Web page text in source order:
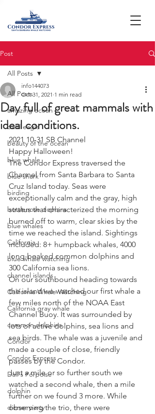
Post
All Posts
amazing ocean
bald eagle
beauty of the ocean
blue whale
blue shark
birding
bottlenose dophins
blue whales
California
blue whale watching
channel islands
California Whale Watching
California gray whale
common dolphins
Condor
Condor Express
Dall's Porpoise
dolphin
dinner party
All Posts
Day full of great mammals with
ideal conditions.
info144073
Oct 31, 2021 1 min read
2021 10-31 SB Channel
Happy Halloween!
The Condor Express traversed the
Channel from Santa Barbara to Santa
Cruz Island today. Seas were
exceptionally calm and the gray, high
stratus that characterized the morning
burned off to warm, clear skies by the
time we reached the island. Sightings
included: 8+ humpback whales, 4000
long-beaked common dolphins and
300 California sea lions.
On our southbound heading towards
the island we watched our first whale a
few miles north of the NOAA East
Channel Buoy. It was surrounded by
lots of active dolphins, sea lions and
sea birds. The whale was a juvenile and
made a couple of close, friendly
passes by the Condor.
Just a mile or so further south we
watched a second whale, then a mile
further on we found 3 more. While
observing the trio, there were